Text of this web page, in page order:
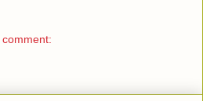
comment: